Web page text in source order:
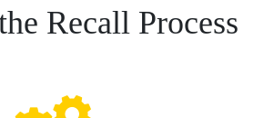
Recall Process